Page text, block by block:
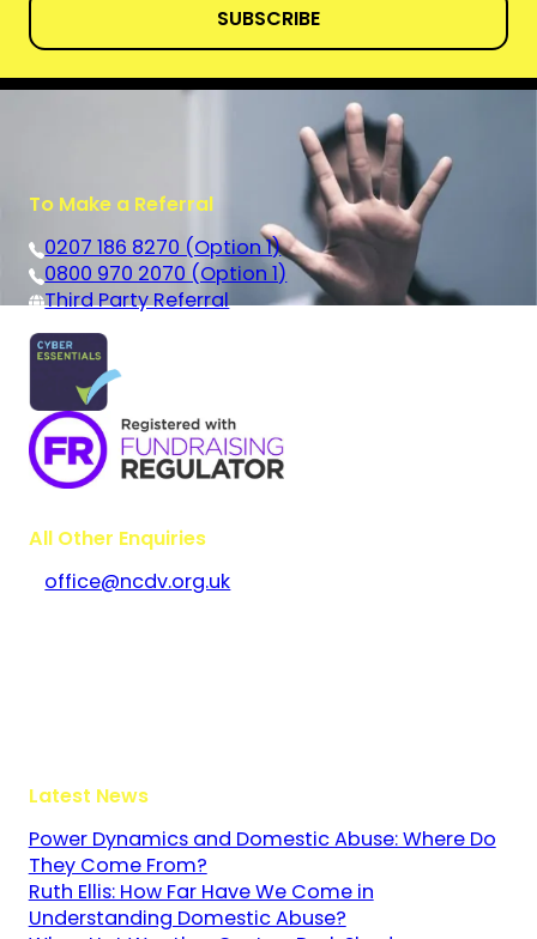
SUBSCRIBE
To Make a Referral
0207 186 8270 (Option 1)
0800 970 2070 (Option 1)
Third Party Referral
All Other Enquiries
office@ncdv.org.uk
Latest News
Power Dynamics and Domestic Abuse: Where Do
They Come From?
Ruth Ellis: How Far Have We Come in
Understanding Domestic Abuse?